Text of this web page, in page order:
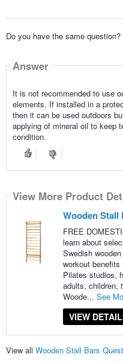
Do you have the same question?
Answer
It is not recommended to use
elements. If installed in a
then it can be used outdoors
applying of mineral oil to keep
condition.
View More Product
Wooden Stall
FREE
learn about
Swedish
workout
Pilates studios,
adults, children,
Woode... See
VIEW
View all Wooden Stall Bars